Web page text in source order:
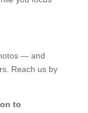
— and
Reach us by
to